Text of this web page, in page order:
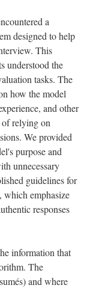
a
designed to help
This
understood the
tasks. The
how the model
and other
relying on
We provided
purpose and
unnecessary
guidelines for
which emphasize
responses
information that
The
and where